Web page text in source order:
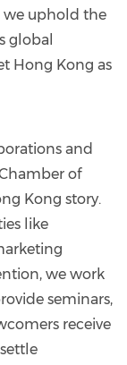
we uphold the
global
Hong Kong as
and
of
Kong story.
like
we work
seminars,
receive